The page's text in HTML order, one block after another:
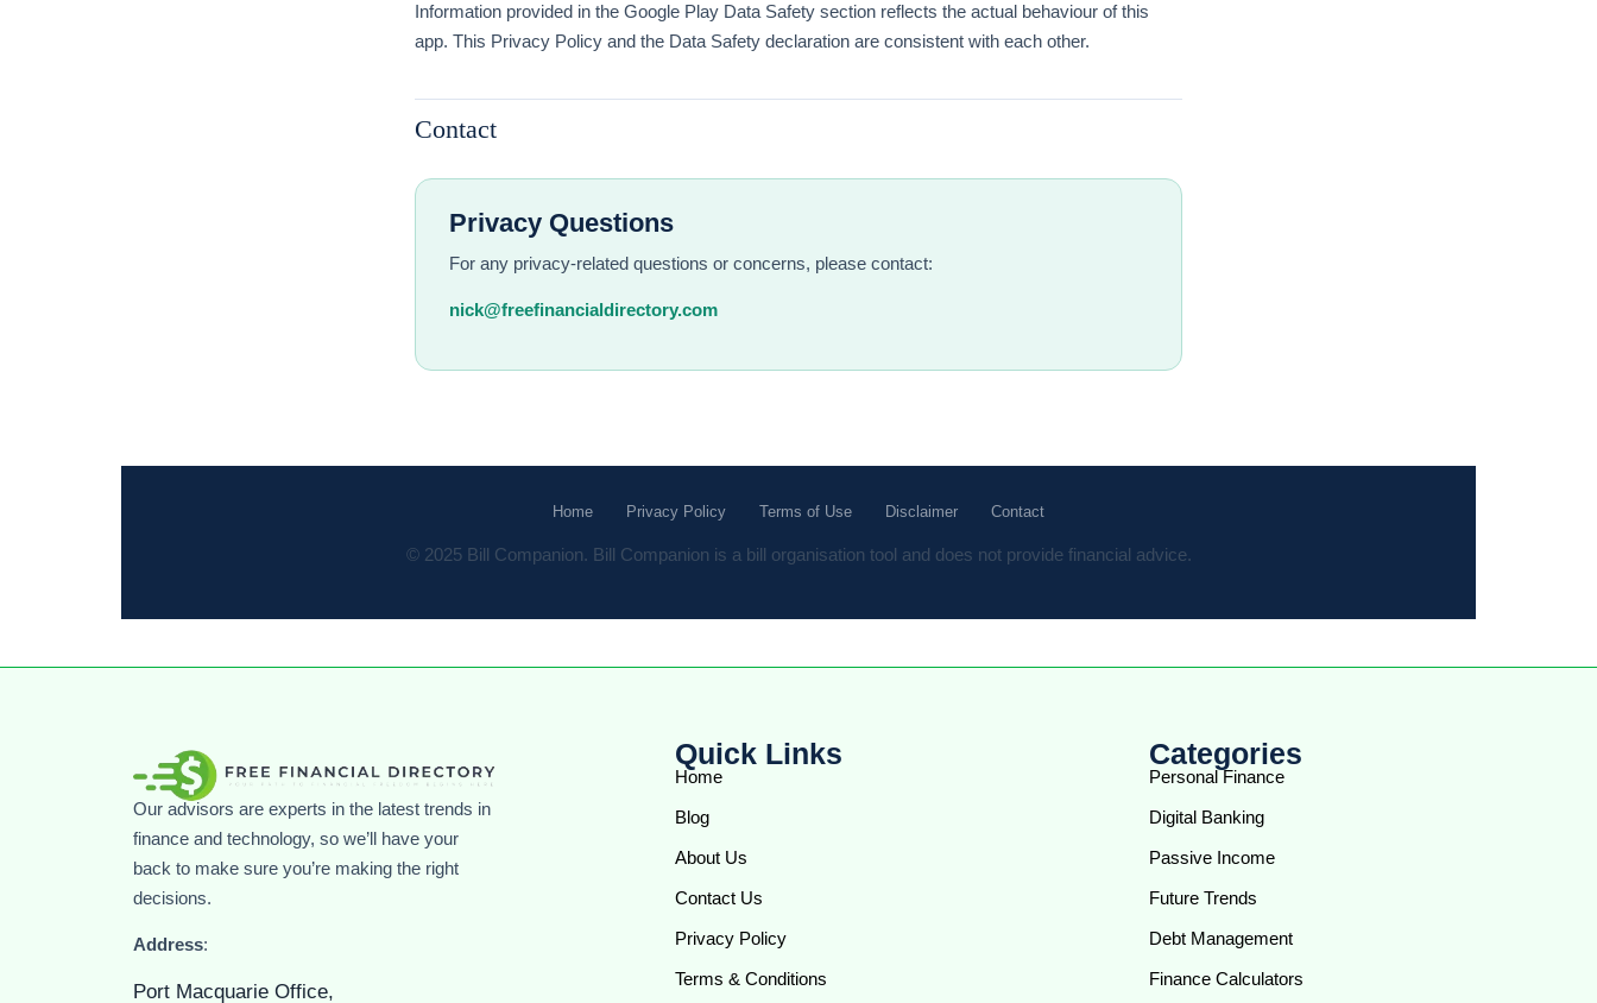
Information provided in the Google Play Data Safety section reflects the actual behaviour of this
app. This Privacy Policy and the Data Safety declaration are consistent with each other.
Contact
Privacy Questions
For any privacy-related questions or concerns, please contact:
nick@freefinancialdirectory.com
Home Privacy Policy Terms of Use Disclaimer Contact
© 2025 Bill Companion. Bill Companion is a bill organisation tool and does not provide financial advice.
Our advisors are experts in the latest trends in
finance and technology, so we’ll have your
back to make sure you’re making the right
decisions.
Address:
Port Macquarie Office,
Quick Links
Home
Blog
About Us
Contact Us
Privacy Policy
Terms & Conditions
Categories
Personal Finance
Digital Banking
Passive Income
Future Trends
Debt Management
Finance Calculators